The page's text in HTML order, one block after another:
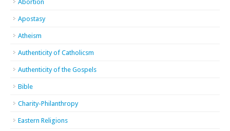
Abortion
Apostasy
Atheism
Authenticity of Catholicsm
Authenticity of the Gospels
Bible
Charity-Philanthropy
Eastern Religions